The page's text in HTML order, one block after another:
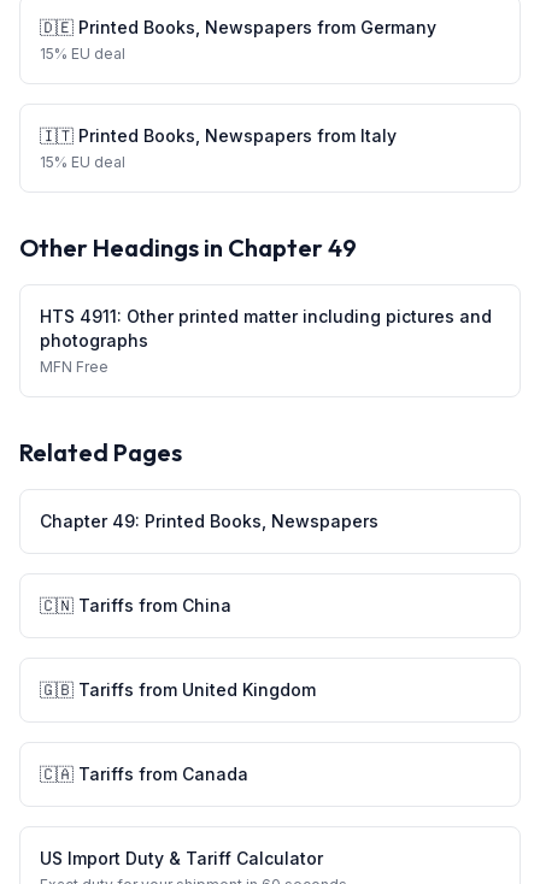
🇩🇪 Printed Books, Newspapers from Germany
15% EU deal
🇮🇹 Printed Books, Newspapers from Italy
15% EU deal
Other Headings in Chapter49
HTS 4911: Other printed matter including pictures and
photographs
MFN Free
Related Pages
Chapter 49: Printed Books, Newspapers
🇨🇳 Tariffs from China
🇬🇧 Tariffs from United Kingdom
🇨🇦 Tariffs from Canada
US Import Duty & Tariff Calculator